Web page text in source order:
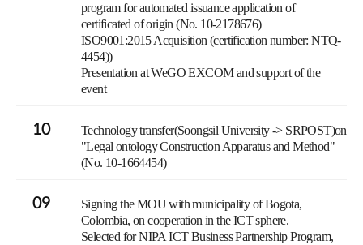
program for automated issuance application of
certificated of origin (No. 10-2178676)
ISO9001:2015 Acquisition (certification number: NTQ-
4454))
Presentation at WeGO EXCOM and support of the
event
10
Technology transfer(Soongsil University -> SRPOST)on
"Legal ontology Construction Apparatus and Method"
(No. 10-1664454)
09
Signing the MOU with municipality of Bogota,
Colombia, on cooperation in the ICT sphere.
Selected for NIPA ICT Business Partnership Program,